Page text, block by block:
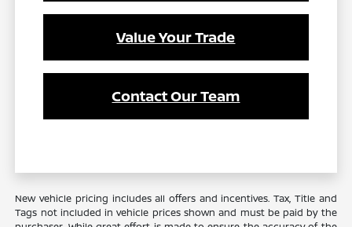
Value Your Trade
Contact Our Team
New vehicle pricing includes all offers and incentives. Tax, Title and
Tags not included in vehicle prices shown and must be paid by the